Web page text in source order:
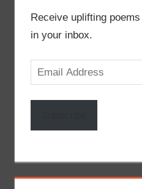
Receive uplifting
in your inbox.
Email
Address